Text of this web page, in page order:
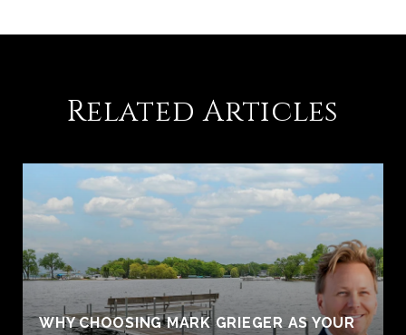
Related Articles
WHY CHOOSING MARK GRIEGER AS YOUR